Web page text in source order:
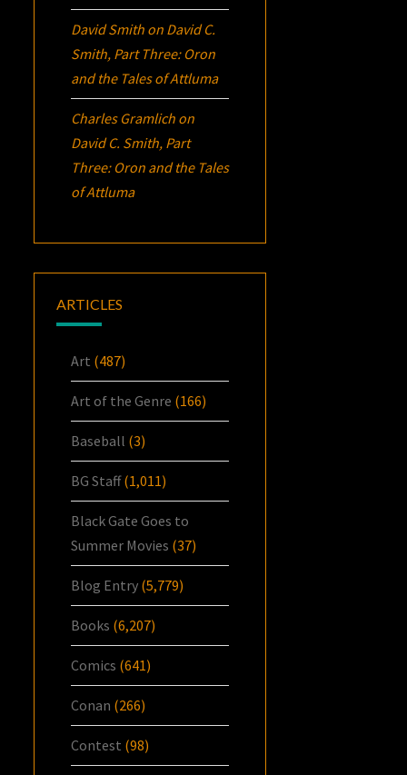
David Smith on David C.
Smith, Part Three: Oron
and the Tales of Attluma
Charles Gramlich on
David C. Smith, Part
Three: Oron and the Tales
of Attluma
ARTICLES
Art (487)
Art of the Genre (166)
Baseball (3)
BG Staff(1,011)
Black Gate Goes to
Summer Movies (37)
Blog Entry (5,779)
Books (6,207)
Comics (641)
Conan (266)
Contest (98)